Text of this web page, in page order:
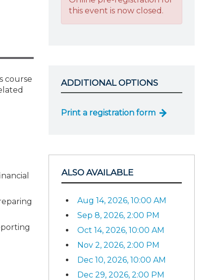
course
this event is now closed.
ADDITIONAL OPTIONS
Print a registration form
ALSO AVAILABLE
Aug 14, 2026, 10:00 AM
Sep 8, 2026, 2:00 PM
Oct 14, 2026, 10:00 AM
Nov 2, 2026, 2:00 PM
Dec 10, 2026, 10:00 AM
Dec 29, 2026, 2:00 PM